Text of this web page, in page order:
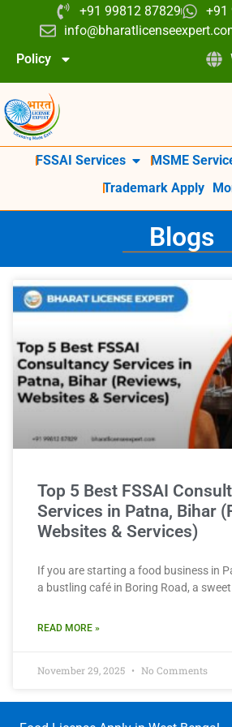
+91 99812 87829
+91
Policy
FSSAI Services MSME
Trademark Apply
Blogs
Top 5 Best FSSAI
Services in Patna, Bihar
Websites & Services)
If you are starting a food business in
a bustling café in Boring Road, a
READ MORE »
November 29, 2025 No Comments